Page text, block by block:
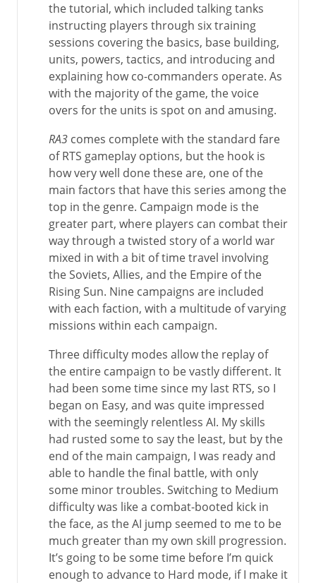
the tutorial, which included talking tanks
instructing players through six training
sessions covering the basics, base building,
units, powers, tactics, and introducing and
explaining how co-commanders operate. As
with the majority of the game, the voice
overs for the units is spot on and amusing.
RA3 comes complete with the standard fare
of RTS gameplay options, but the hook is
how very well done these are, one of the
main factors that have this series among the
top in the genre. Campaign mode is the
greater part, where players can combat their
way through a twisted story of a world war
mixed in with a bit of time travel involving
the Soviets, Allies, and the Empire of the
Rising Sun. Nine campaigns are included
with each faction, with a multitude of varying
missions within each campaign.
Three difficulty modes allow the replay of
the entire campaign to be vastly different. It
had been some time since my last RTS, so I
began on Easy, and was quite impressed
with the seemingly relentless AI. My skills
had rusted some to say the least, but by the
end of the main campaign, I was ready and
able to handle the final battle, with only
some minor troubles. Switching to Medium
difficulty was like a combat-booted kick in
the face, as the AI jump seemed to me to be
much greater than my own skill progression.
It’s going to be some time before I’m quick
enough to advance to Hard mode, if I make it